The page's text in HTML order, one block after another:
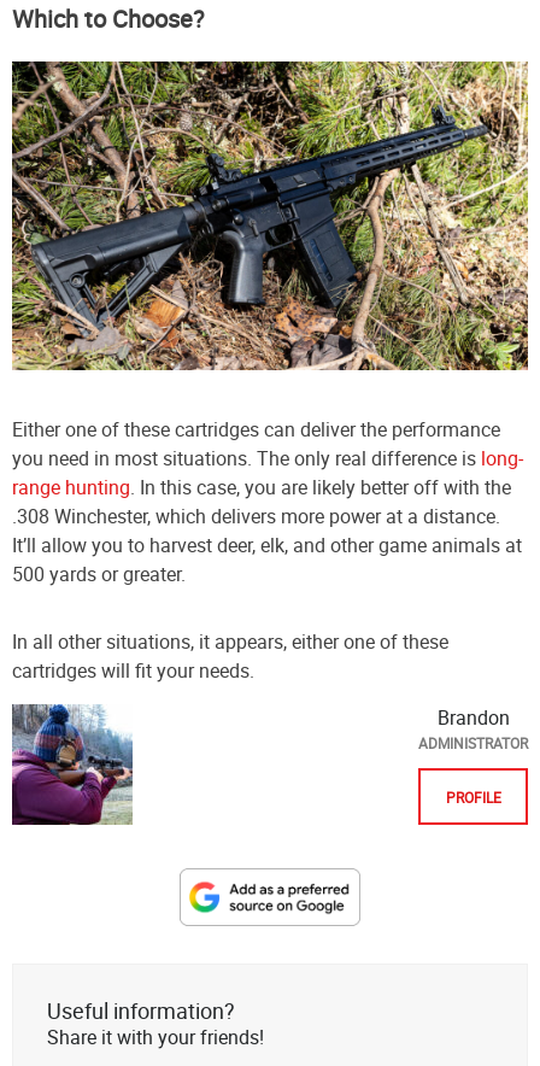
Brandon
ADMINISTRATOR
PROFILE
Designate
AmmoToGo.com
Which to Choose?
Either one of these cartridges can deliver the performance
you need in most situations. The only real difference is long-
range hunting. In this case, you are likely better off with the
.308 Winchester, which delivers more power at a distance.
It’ll allow you to harvest deer, elk, and other game animals at
500 yards or greater.
In all other situations, it appears, either one of these
cartridges will fit your needs.
Useful information?
Share it with your friends!